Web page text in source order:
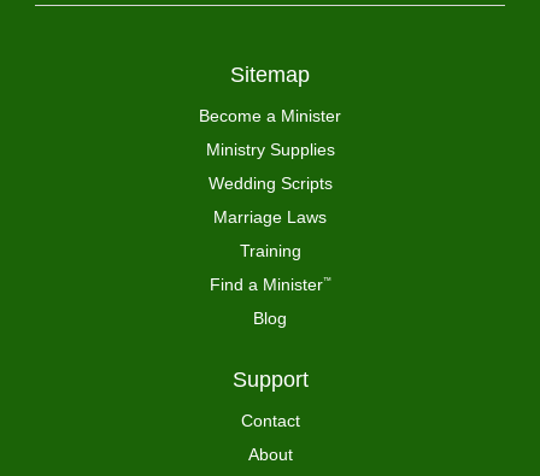
Sitemap
Become a Minister
Ministry Supplies
Wedding Scripts
Marriage Laws
Training
Find a Minister™
Blog
Support
Contact
About